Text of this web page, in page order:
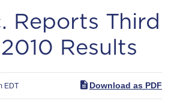
Reports Third
Results
EDT Download as PDF